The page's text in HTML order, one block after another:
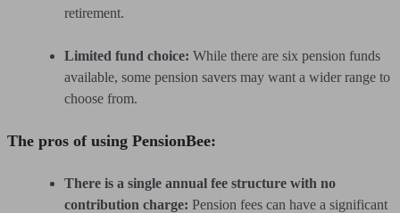
retirement.
Limited fund choice: While there are six pension funds
available, some pension savers may want a wider range to
choose from.
The pros of using PensionBee:
There is a single annual fee structure with no
contribution charge: Pension fees can have a significant